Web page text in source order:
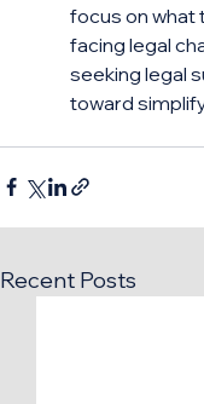
focus on what
facing legal
seeking legal
toward
Recent Posts